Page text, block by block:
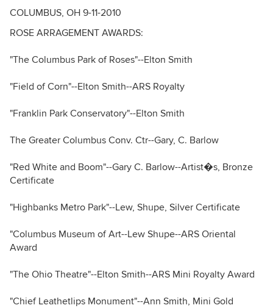
COLUMBUS, OH 9-11-2010
ROSE ARRAGEMENT AWARDS:
"The Columbus Park of Roses"--Elton Smith
"Field of Corn"--Elton Smith--ARS Royalty
"Franklin Park Conservatory"--Elton Smith
The Greater Columbus Conv. Ctr--Gary, C. Barlow
"Red White and Boom"--Gary C. Barlow--Artist�s, Bronze
Certificate
"Highbanks Metro Park"--Lew, Shupe, Silver Certificate
"Columbus Museum of Art--Lew Shupe--ARS Oriental
Award
"The Ohio Theatre"--Elton Smith--ARS Mini Royalty Award
"Chief Leathetlips Monument"--Ann Smith, Mini Gold